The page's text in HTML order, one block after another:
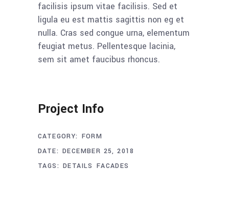
facilisis ipsum vitae facilisis. Sed et
ligula eu est mattis sagittis non eg et
nulla. Cras sed congue urna, elementum
feugiat metus. Pellentesque lacinia,
sem sit amet faucibus rhoncus.
Project Info
CATEGORY: FORM
DATE: DECEMBER 25, 2018
TAGS: DETAILS FACADES